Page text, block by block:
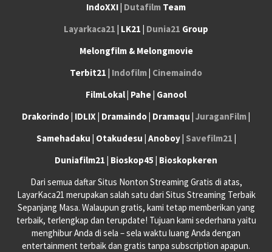
IndoXXI | Dutafilm Team
Layarkaca21 | LK21 | Dunia21 Group
Melongfilm & Melongmovie
Terbit21 | Indofilm| Cinemaindo
FilmLokal | Pahe | Ganool
Drakorindo | IDLIX | Dramaindo | Dramaqu | JuraganFilm|
Samehadaku | Otakudesu | Anoboy | Savefilm21 |
Duniafilm21 | Bioskop45 | Bioskopkeren
Dari semua daftar Situs Nonton Streaming Gratis di atas,
LayarKaca21 merupakan salah satu dari Situs Streaming Terbaik
Sepanjang Masa. Walaupun gratis, kami tetap memberikan yang
terbaik, terlengkap dan terupdate! Tujuan kami sederhana yaitu
menghibur Anda di sela – sela waktu luang Anda dengan
entertainment terbaik dan gratis tanpa subscription apapun.